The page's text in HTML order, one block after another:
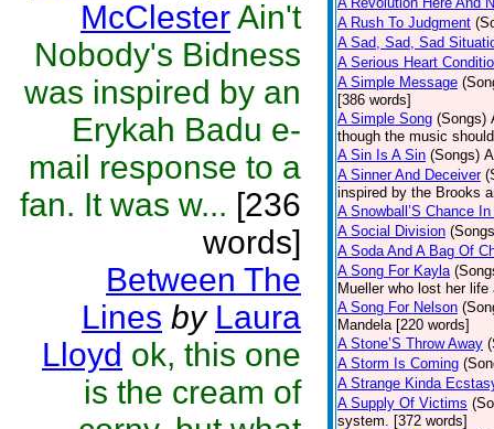
McClesterAin't
Nobody's Bidness
was inspired by an
Erykah Badu e-
mail response to a
fan. It was w... [236
words]
Between The
Lines by Laura
Lloyd ok, this one
is the cream of
A Rush To Judgment
A Sad, Sad, Sad
A Serious Heart
A Simple Message
[386 words]
A Simple Song (Songs)
though the music
A Sin Is A Sin (Songs)
A Sinner And Deceiver
inspired by the Brooks
A Snowball’S Chance
A Social Division
A Soda And A Bag Of
A Song For Kayla
Mueller who lost her
A Song For Nelson
Mandela [220 words]
A Stone’S Throw Away
A Storm Is Coming
A Strange Kinda
A Supply Of Victims
system. [372 words]